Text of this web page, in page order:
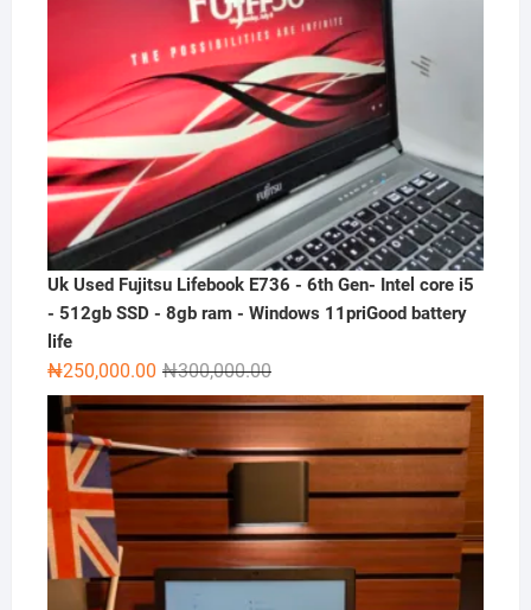
Uk Used Fujitsu Lifebook E736 - 6th Gen- Intel core i5
- 512gb SSD - 8gb ram - Windows 11priGood battery
life
₦300,000.00Original
price
₦300,000.00.
₦250,000.00
Current
price
₦250,000.00.